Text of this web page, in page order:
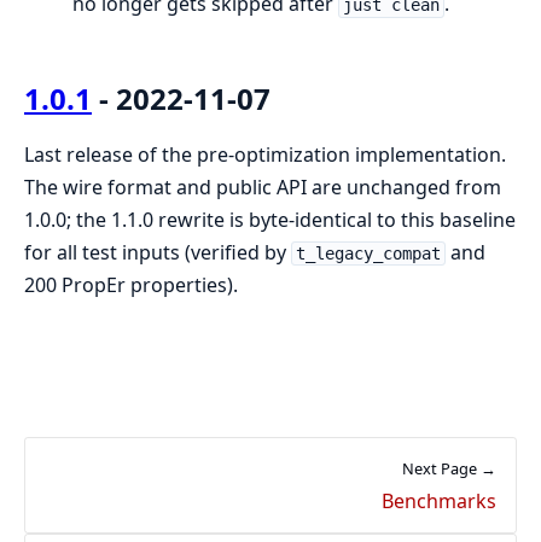
just clean
1.0.1 - 2022-11-07
Last release of the pre-optimization implementation.
The wire format and public API are unchanged from
1.0.0; the 1.1.0 rewrite is byte-identical to this baseline
for all test inputs (verified by t_legacy_compat and
200 PropEr properties).
Next Page →
Benchmarks